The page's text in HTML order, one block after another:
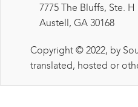
7775 The Bluffs, Ste. H
Austell, GA 30168
Copyright © 2022, by
translated, hosted or